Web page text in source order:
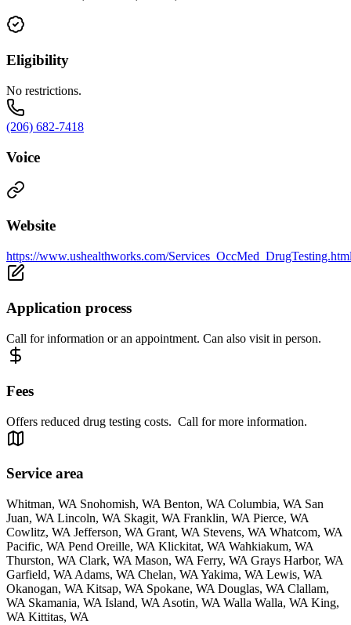
Eligibility
No restrictions.
(206) 682-7418
Voice
Website
https://www.ushealthworks.com/
Application process
Call for information or an appointment. Can also visit in person.
Fees
Offers reduced drug testing costs. Call for more information.
Service area
Whitman, WA Snohomish, WA Benton, WA Columbia, WA San
Juan, WA Lincoln, WA Skagit, WA Franklin, WA Pierce, WA
Cowlitz, WA Jefferson, WA Grant, WA Stevens, WA Whatcom, WA
Pacific, WA Pend Oreille, WA Klickitat, WA Wahkiakum, WA
Thurston, WA Clark, WA Mason, WA Ferry, WA Grays Harbor, WA
Garfield, WA Adams, WA Chelan, WA Yakima, WA Lewis, WA
Okanogan, WA Kitsap, WA Spokane, WA Douglas, WA Clallam,
WA Skamania, WA Island, WA Asotin, WA Walla Walla, WA King,
WA Kittitas, WA